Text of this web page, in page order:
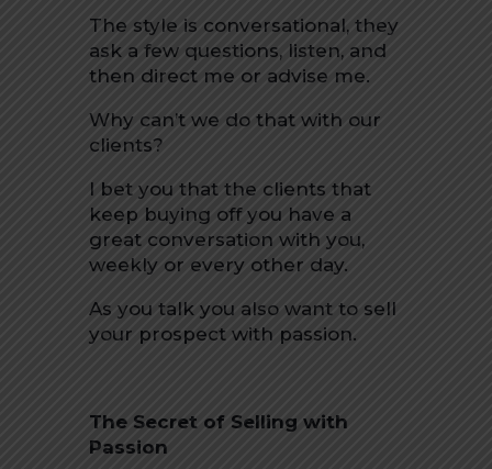
The style is conversational, they
ask a few questions, listen, and
then direct me or advise me.
Why can’t we do that with our
clients?
I bet you that the clients that
keep buying off you have a
great conversation with you,
weekly or every other day.
As you talk you also want to sell
your prospect with passion.
The Secret of Selling with
Passion